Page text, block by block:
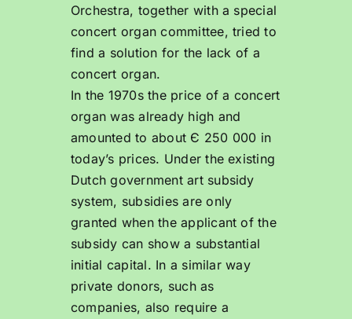
Orchestra, together with a special
concert organ committee, tried to
find a solution for the lack of a
concert organ.
In the 1970s the price of a concert
organ was already high and
amounted to about Є 250 000 in
today’s prices. Under the existing
Dutch government art subsidy
system, subsidies are only
granted when the applicant of the
subsidy can show a substantial
initial capital. In a similar way
private donors, such as
companies, also require a